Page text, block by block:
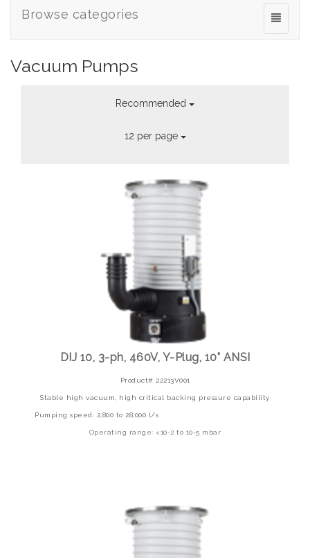
Browse categories
Vacuum Pumps
Recommended
12 per page
DIJ 10, 3-ph, 460V, Y-Plug, 10" ANSI
Product# 22213V001
Stable high vacuum, high critical backing pressure capability
Pumping speed: 2,800 to 28,000 l/s
Operating range: <10-2 to 10-5 mbar